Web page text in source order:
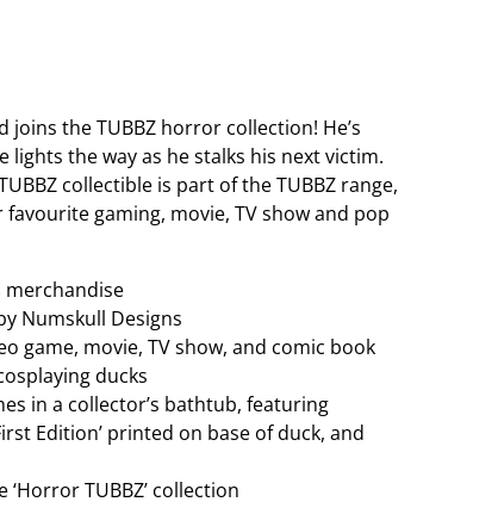
the TUBBZ horror collection! He’s
lights the way as he stalks his next victim.
collectible is part of the TUBBZ range,
gaming, movie, TV show and pop
merchandise
Numskull Designs
game, movie, TV show, and comic book
ducks
in a collector’s bathtub, featuring
Edition’ printed on base of duck, and
TUBBZ’ collection